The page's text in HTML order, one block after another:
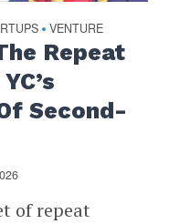
• VENTURE
Repeat
Second-
of repeat